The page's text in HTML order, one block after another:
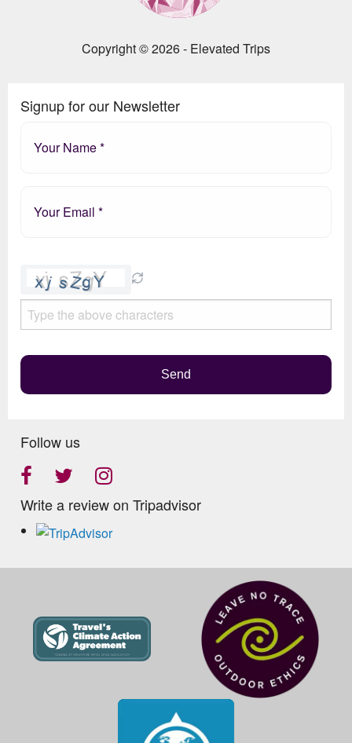
Copyright © 2026 - Elevated Trips
Signup for our Newsletter
leave
this
field
Send
Follow us
Write a review on Tripadvisor